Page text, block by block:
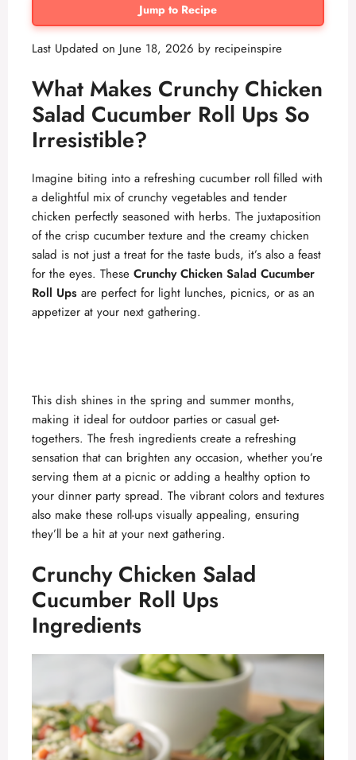
Jump to Recipe
Last Updated on June 18, 2026 by recipeinspire
What Makes Crunchy Chicken
Salad Cucumber Roll Ups So
Irresistible?
Imagine biting into a refreshing cucumber roll filled with
a delightful mix of crunchy vegetables and tender
chicken perfectly seasoned with herbs. The juxtaposition
of the crisp cucumber texture and the creamy chicken
salad is not just a treat for the taste buds, it’s also a feast
for the eyes. These Crunchy Chicken Salad Cucumber
Roll Ups are perfect for light lunches, picnics, or as an
appetizer at your next gathering.
This dish shines in the spring and summer months,
making it ideal for outdoor parties or casual get-
togethers. The fresh ingredients create a refreshing
sensation that can brighten any occasion, whether you’re
serving them at a picnic or adding a healthy option to
your dinner party spread. The vibrant colors and textures
also make these roll-ups visually appealing, ensuring
they’ll be a hit at your next gathering.
Crunchy Chicken Salad
Cucumber Roll Ups
Ingredients